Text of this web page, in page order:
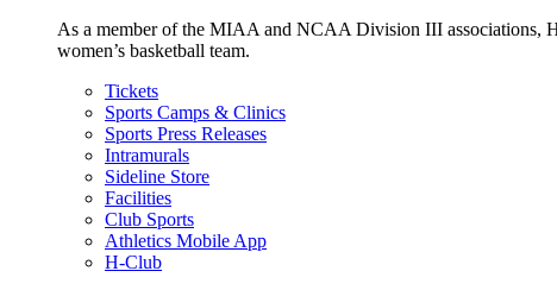
As a member of the MIAA and NCAA Division III associations,
women’s basketball team.
Tickets
Sports Camps & Clinics
Sports Press Releases
Intramurals
Sideline Store
Facilities
Club Sports
Athletics Mobile App
H-Club